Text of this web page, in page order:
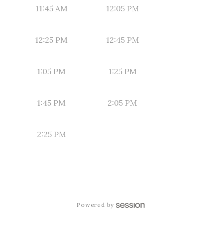
11:45 AM 12:05 PM
12:25 PM 12:45 PM
1:05 PM 1:25 PM
1:45 PM 2:05 PM
2:25 PM
Powered by